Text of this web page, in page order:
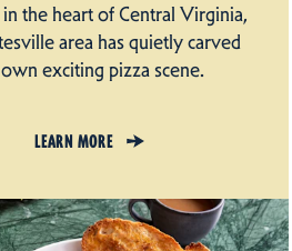
the heart of Central Virginia,
area has quietly carved
exciting pizza scene.
LEARN MORE